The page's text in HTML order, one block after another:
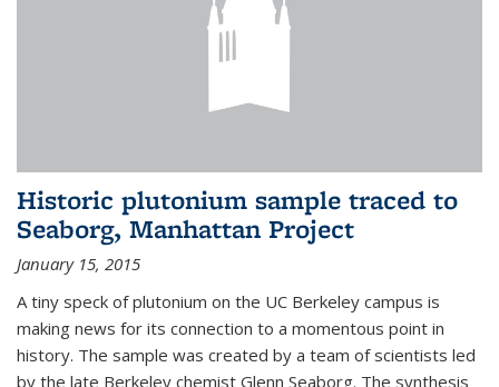
Historic plutonium sample traced to
Seaborg, Manhattan Project
January 15, 2015
A tiny speck of plutonium on the UC Berkeley campus is
making news for its connection to a momentous point in
history. The sample was created by a team of scientists led
by the late Berkeley chemist Glenn Seaborg. The synthesis